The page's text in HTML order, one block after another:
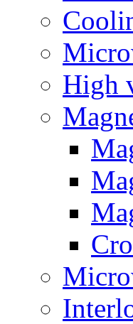
High